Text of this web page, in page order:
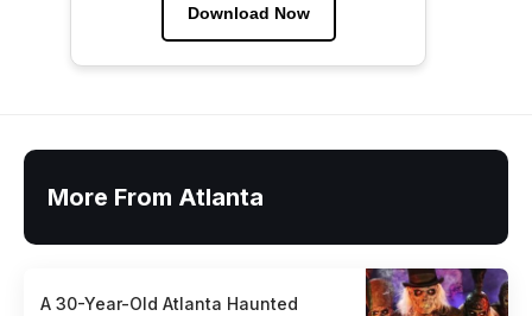
Download Now
More From Atlanta
A 30-Year-Old Atlanta Haunted